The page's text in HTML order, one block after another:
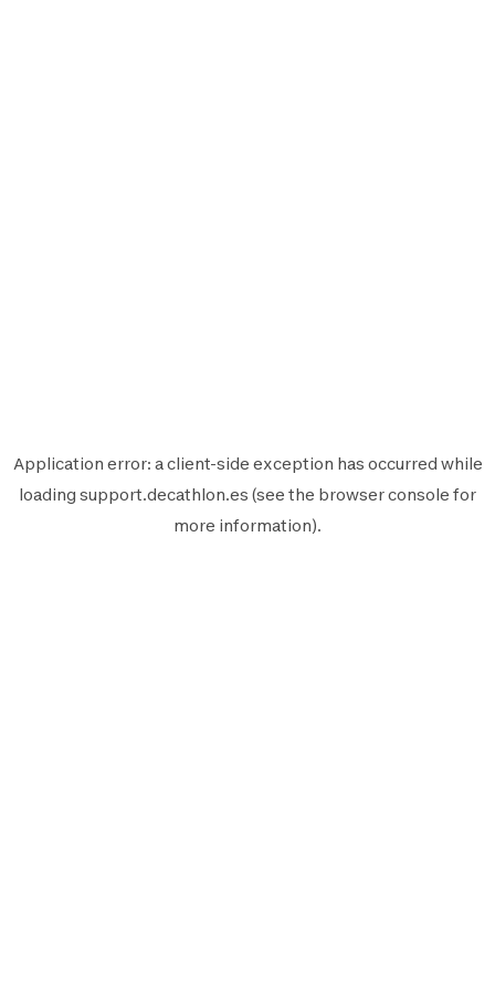
Application error: aclient-side exception has occurred while
loading support.decathlon.es (see the browser console for
more information).